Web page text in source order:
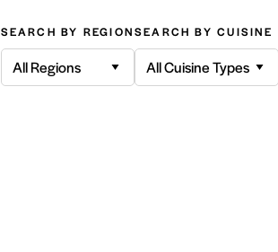
SEARCH BY REGION
All Regions
SEARCH BY CUISINE
All Cuisine Types